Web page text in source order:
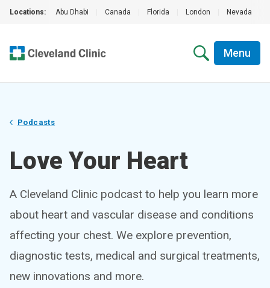
Locations: Abu Dhabi Canada Florida London Nevada
Menu
Podcasts
Love Your Heart
A Cleveland Clinic podcast to help you learn more
about heart and vascular disease and conditions
affecting your chest. We explore prevention,
diagnostic tests, medical and surgical treatments,
new innovations and more.